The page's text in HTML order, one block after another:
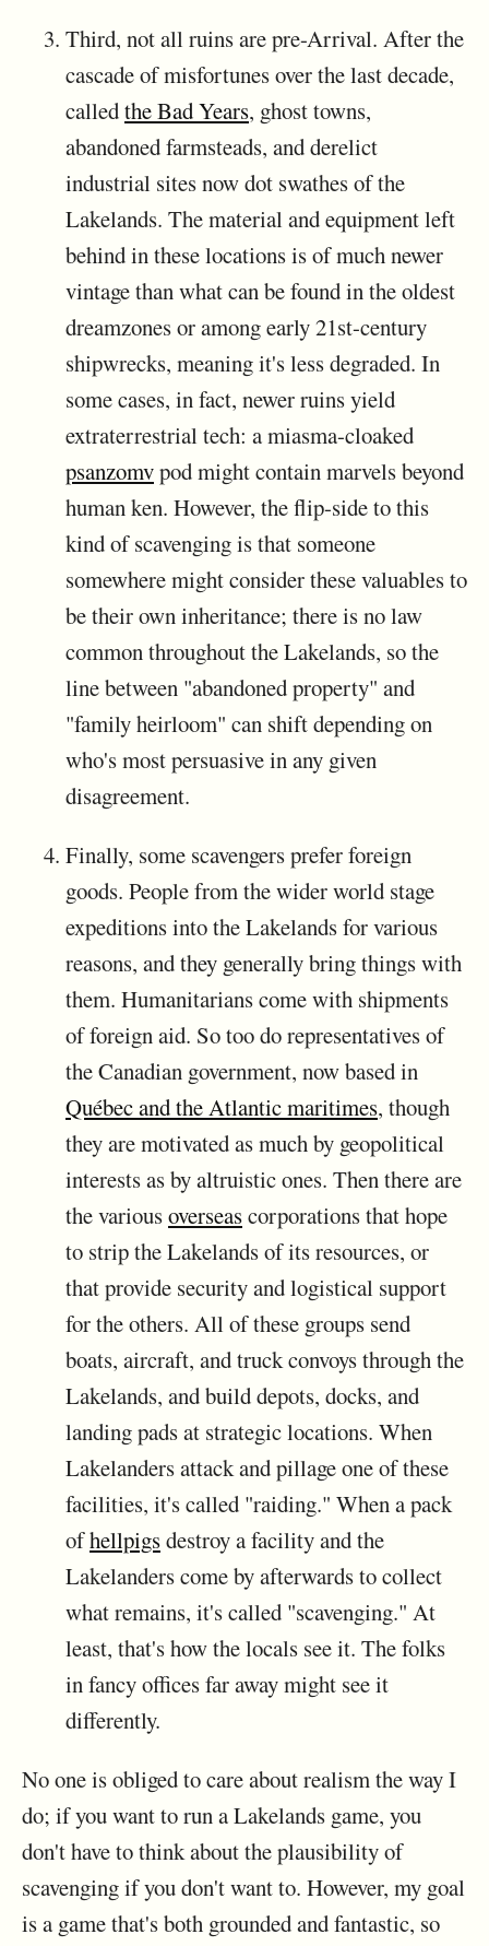
Third, not all ruins are pre-Arrival. After the
cascade of misfortunes over the last decade,
calledthe Bad Years, ghost towns,
abandoned farmsteads, and derelict
industrial sites now dot swathes of the
Lakelands. The material and equipment left
behind in these locations is of much newer
vintage than what can be found in the oldest
dreamzones or among early 21st-century
shipwrecks, meaning it's less degraded. In
some cases, in fact, newer ruins yield
extraterrestrial tech: a miasma-cloaked
psanzomvpod might contain marvels beyond
human ken. However, the flip-side to this
kind of scavenging is that someone
somewhere might consider these valuables to
be their own inheritance; there is no law
common throughout the Lakelands, so the
line between "abandoned property" and
"family heirloom" can shift depending on
who's most persuasive in any given
disagreement.
Finally, some scavengers prefer foreign
goods. People from the wider world stage
expeditions into the Lakelands for various
reasons, and they generally bring things with
them. Humanitarians come with shipments
of foreign aid. So too do representatives of
the Canadian government, now based in
Québec and the Atlantic maritimes, though
they are motivated as much by geopolitical
interests as by altruistic ones. Then there are
the variousoverseascorporations that hope
to strip the Lakelands of its resources, or
that provide security and logistical support
for the others. All of these groups send
boats, aircraft, and truck convoys through the
Lakelands, and build depots, docks, and
landing pads at strategic locations. When
Lakelanders attack and pillage one of these
facilities, it's called "raiding." When a pack
ofhellpigsdestroy a facility and the
Lakelanders come by afterwards to collect
what remains, it's called "scavenging." At
least, that's how the locals see it. The folks
in fancy offices far away might see it
differently.
No one is obliged to care about realism the way I
do; if you want to run a Lakelands game, you
don't have to think about the plausibility of
scavenging if you don't want to. However, my goal
is a game that's both grounded and fantastic, so